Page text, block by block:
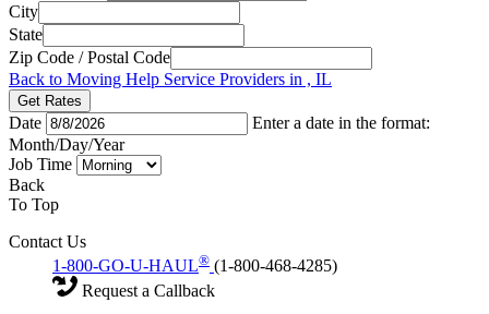
City
State
Zip Code / Postal Code
Back to Moving Help Service Providers in , IL
Get Rates
Date
Enter a date in the format:
Month/Day/Year
Job Time
Back
To Top
Contact Us
1-800-GO-U-HAUL® (1-800-468-4285)
Request a Callback